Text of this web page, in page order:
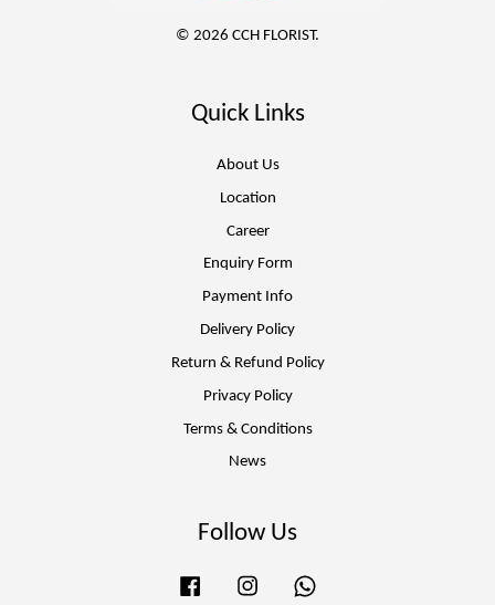
© 2026 CCH FLORIST.
Quick Links
About Us
Location
Career
Enquiry Form
Payment Info
Delivery Policy
Return & Refund Policy
Privacy Policy
Terms & Conditions
News
Follow Us
Facebook Instagram